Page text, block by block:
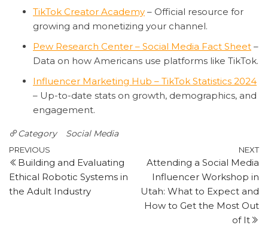
TikTok Creator Academy – Official resource for
growing and monetizing your channel.
Pew Research Center – Social Media Fact Sheet –
Data on how Americans use platforms like TikTok.
Influencer Marketing Hub – TikTok Statistics 2024
– Up-to-date stats on growth, demographics, and
engagement.
Category Social Media
Post
navigation
Previous
Post
PREVIOUS
Building and Evaluating
Ethical Robotic Systems in
the Adult Industry
NEXT
Attending a Social Media
Influencer Workshop in
Utah: What to Expect and
How to Get the Most Out
of It